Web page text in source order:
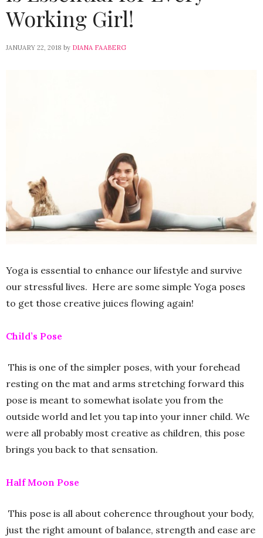
Working Girl!
JANUARY 22, 2018 by DIANA FAABERG
Yoga is essential to enhance our lifestyle and survive
our stressful lives. Here are some simple Yoga poses
to get those creative juices flowing again!
Child’s Pose
This is one of the simpler poses, with your forehead
resting on the mat and arms stretching forward this
pose is meant to somewhat isolate you from the
outside world and let you tap into your inner child. We
were all probably most creative as children, this pose
brings you back to that sensation.
Half Moon Pose
This pose is all about coherence throughout your body,
just the right amount of balance, strength and ease are